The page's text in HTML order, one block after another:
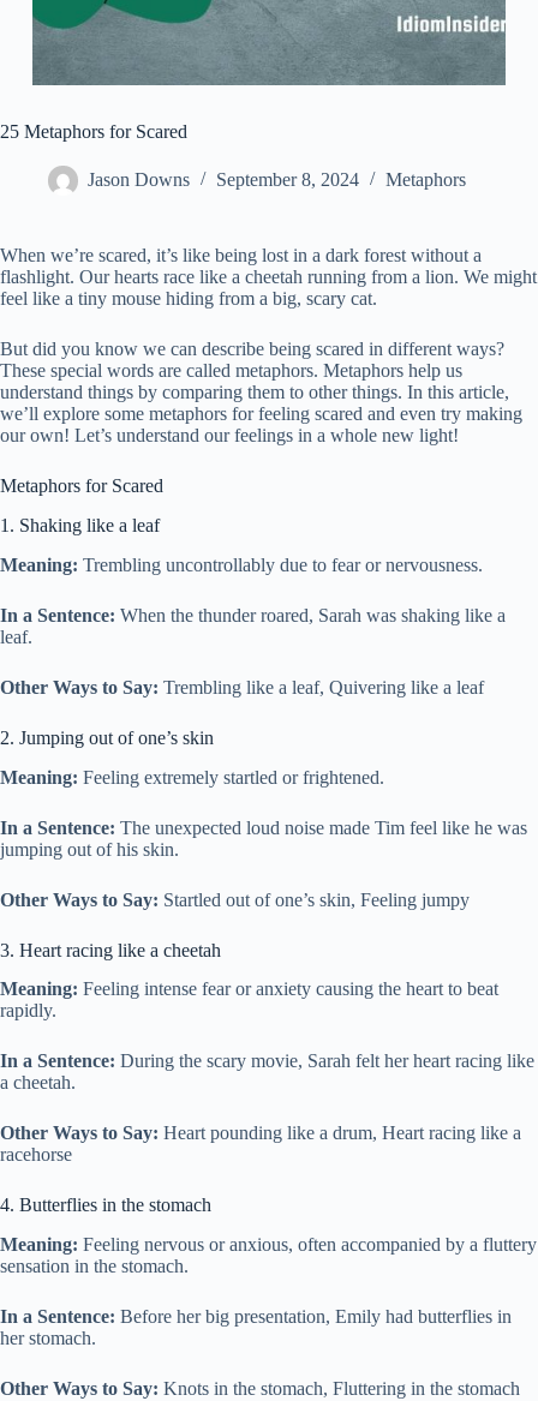
25 Metaphors for Scared
Jason Downs September 8, 2024 Metaphors
When we’re scared, it’s like being lost in a dark forest without a
flashlight. Our hearts race like a cheetah running from a lion. We might
feel like a tiny mouse hiding from a big, scary cat.
But did you know we can describe being scared in different ways?
These special words are called metaphors. Metaphors help us
understand things by comparing them to other things. In this article,
we’ll explore some metaphors for feeling scared and even try making
our own! Let’s understand our feelings in a whole new light!
Metaphors for Scared
1. Shaking like a leaf
Meaning: Trembling uncontrollably due to fear or nervousness.
In a Sentence: When the thunder roared, Sarah was shaking like a
leaf.
Other Ways to Say: Trembling like a leaf, Quivering like a leaf
2. Jumping out of one’s skin
Meaning: Feeling extremely startled or frightened.
In a Sentence: The unexpected loud noise made Tim feel like he was
jumping out of his skin.
Other Ways to Say: Startled out of one’s skin, Feeling jumpy
3. Heart racing like a cheetah
Meaning: Feeling intense fear or anxiety causing the heart to beat
rapidly.
In a Sentence: During the scary movie, Sarah felt her heart racing like
a cheetah.
Other Ways to Say: Heart pounding like a drum, Heart racing like a
racehorse
4. Butterflies in the stomach
Meaning: Feeling nervous or anxious, often accompanied by a fluttery
sensation in the stomach.
In a Sentence: Before her big presentation, Emily had butterflies in
her stomach.
Other Ways to Say: Knots in the stomach, Fluttering in the stomach